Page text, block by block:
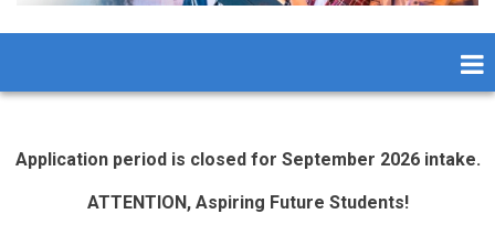
Application period is closed for September 2026 intake.
ATTENTION, Aspiring Future Students!